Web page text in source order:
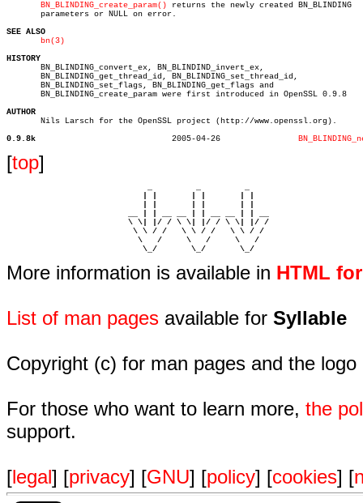
BN_BLINDING_create_param() returns the newly created BN_BLINDING
       parameters or NULL on error.
SEE ALSO
bn(3)
HISTORY
BN_BLINDING_convert_ex, BN_BLINDIND_invert_ex,
       BN_BLINDING_get_thread_id, BN_BLINDING_set_thread_id,
       BN_BLINDING_set_flags, BN_BLINDING_get_flags and
       BN_BLINDING_create_param were first introduced in OpenSSL 0.9.8
AUTHOR
Nils Larsch for the OpenSSL project (http://www.openssl.org).
0.9.8k
[top]
                         \ \| |/ / \ \| |/ / \ \| |/ /
                          \ \ / /   \ \ / /   \ \ / /
                           \   /     \   /     \   /
                            \_/       \_/       \_/
More information is available in HTML
List of man pages available for Syllable
Copyright (c) for man pages and the
For those who want to learn more, the
support.
[legal] [privacy] [GNU] [policy] [cookies] [